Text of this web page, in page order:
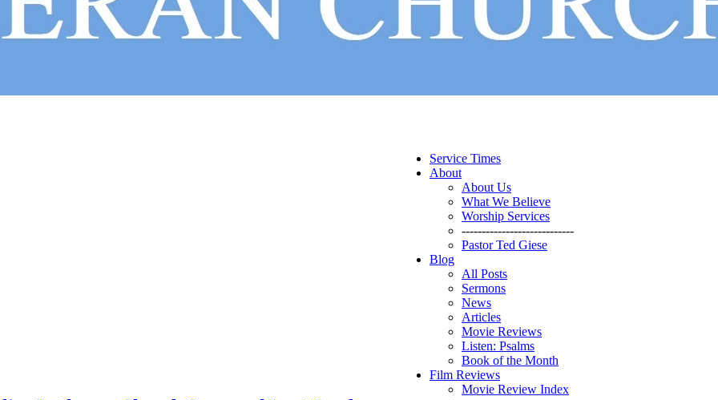
Service Times
About
About Us
What We Believe
Worship Services
----------------------------
Pastor Ted Giese
Blog
All Posts
Sermons
News
Articles
Movie Reviews
Listen: Psalms
Book of the Month
Film Reviews
Movie Review Index